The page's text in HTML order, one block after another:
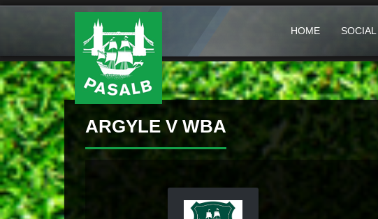
HOME SOCIAL
ARGYLE V WBA